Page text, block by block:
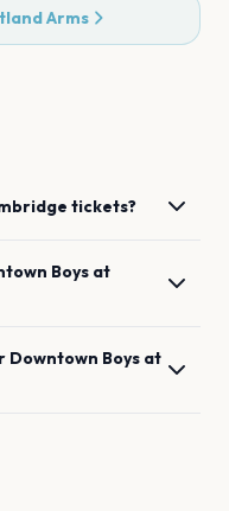
Arms
tickets?
Boys at
Downtown Boys at